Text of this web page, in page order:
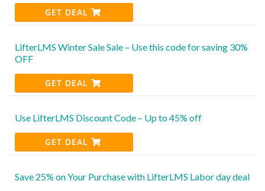
GET DEAL
LifterLMS Winter Sale Sale – Use this code for saving 30%
OFF
GET DEAL
Use LifterLMS Discount Code – Up to 45% off
GET DEAL
Save 25% on Your Purchase with LifterLMS Labor day deal